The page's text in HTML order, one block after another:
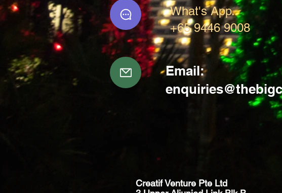
What's App.
+65 9446 9008
Email:
Creatif Venture Pte Ltd